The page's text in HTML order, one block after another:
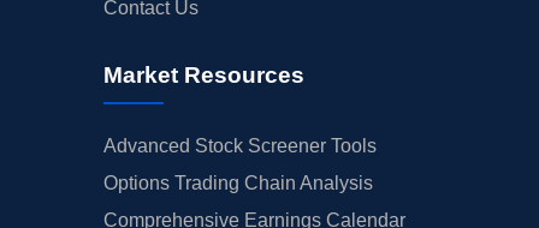
Contact Us
Market Resources
Advanced Stock Screener Tools
Options Trading Chain Analysis
Comprehensive Earnings Calendar